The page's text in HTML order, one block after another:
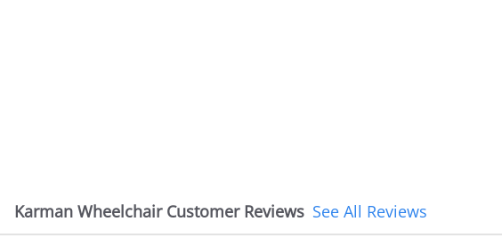
Karman Wheelchair Customer Reviews See All Reviews